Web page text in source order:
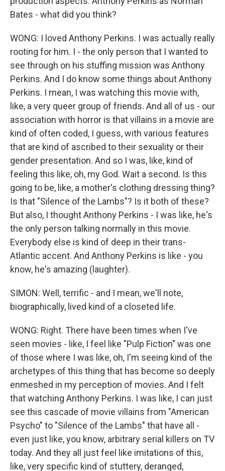
Bates - what did you think?
WONG: I loved Anthony Perkins. I was actually really
rooting for him. I - the only person that I wanted to
see through on his stuffing mission was Anthony
Perkins. And I do know some things about Anthony
Perkins. I mean, I was watching this movie with,
like, a very queer group of friends. And all of us - our
association with horror is that villains in a movie are
kind of often coded, I guess, with various features
that are kind of ascribed to their sexuality or their
gender presentation. And so I was, like, kind of
feeling this like, oh, my God. Wait a second. Is this
going to be, like, a mother's clothing dressing thing?
Is that "Silence of the Lambs"? Is it both of these?
But also, I thought Anthony Perkins - I was like, he's
the only person talking normally in this movie.
Everybody else is kind of deep in their trans-
Atlantic accent. And Anthony Perkins is like - you
know, he's amazing (laughter).
SIMON: Well, terrific - and I mean, we'll note,
biographically, lived kind of a closeted life.
WONG: Right. There have been times when I've
seen movies - like, I feel like "Pulp Fiction" was one
of those where I was like, oh, I'm seeing kind of the
archetypes of this thing that has become so deeply
enmeshed in my perception of movies. And I felt
that watching Anthony Perkins. I was like, I can just
see this cascade of movie villains from "American
Psycho" to "Silence of the Lambs" that have all -
even just like, you know, arbitrary serial killers on TV
today. And they all just feel like imitations of this,
like, very specific kind of stuttery, deranged,